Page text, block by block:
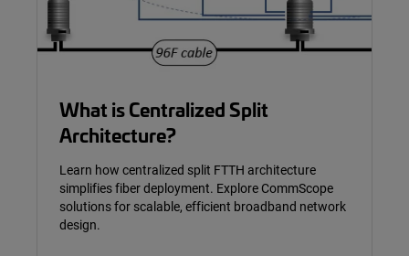
What is Centralized Split
Architecture?
Learn how centralized split FTTH architecture
simplifies fiber deployment. Explore CommScope
solutions for scalable, efficient broadband network
design.